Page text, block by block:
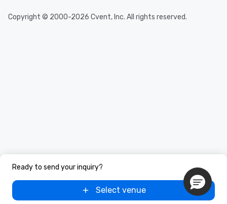
Ready to send your inquiry?
Select venue
Copyright © 2000-2026 Cvent, Inc. All rights reserved.